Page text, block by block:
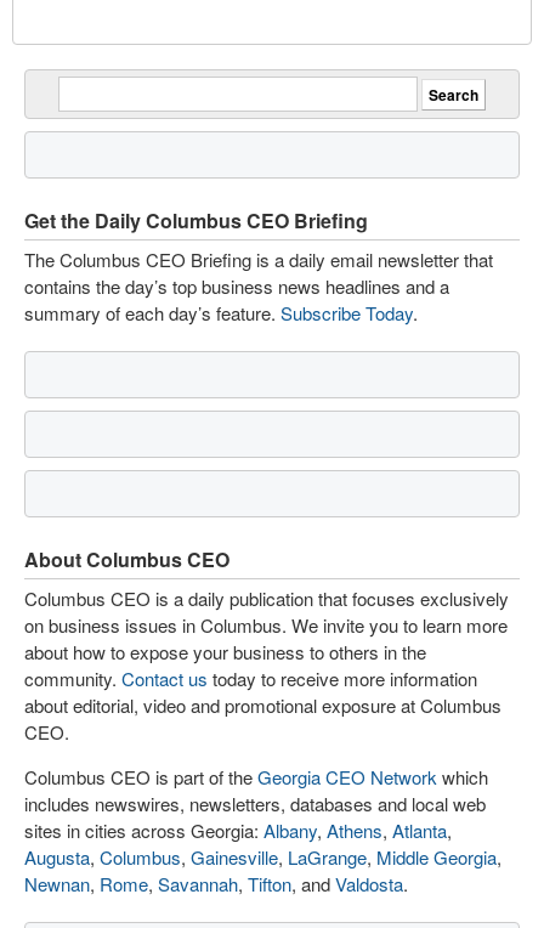
Get the Daily Columbus CEO Briefing
The Columbus CEO Briefing is a daily email newsletter that
contains the day’s top business news headlines and a
summary of each day’s feature. Subscribe Today.
About Columbus CEO
Columbus CEO is a daily publication that focuses exclusively
on business issues in Columbus. We invite you to learn more
about how to expose your business to others in the
community. Contact us today to receive more information
about editorial, video and promotional exposure at Columbus
CEO.
Columbus CEO is part of theGeorgia CEO Network which
includes newswires, newsletters, databases and local web
sites in cities across Georgia: Albany, Athens, Atlanta,
Augusta, Columbus, Gainesville, LaGrange, Middle Georgia,
Newnan, Rome, Savannah, Tifton, andValdosta.